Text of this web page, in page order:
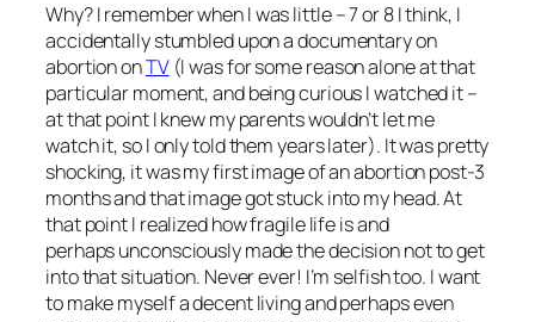
Why? I remember when I was little – 7 or 8 I think, I
accidentally stumbled upon a documentary on
abortion onTV(I was for some reason alone at that
particular moment, and being curious I watched it –
at that point I knew my parents wouldn’t let me
watch it, so I only told them years later). It was pretty
shocking, it was my first image of an abortion post-3
months and that image got stuck into my head. At
that point I realized how fragile life is and
perhaps unconsciously made the decision not to get
into that situation. Never ever! I’m selfish too. I want
to make myself a decent living and perhaps even